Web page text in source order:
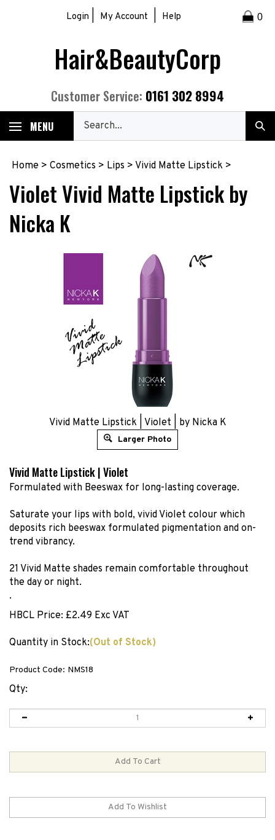
Login My Account Help 0
Hair&BeautyCorp
Customer Service: 0161 302 8994
MENU
our
store.
Home > Cosmetics > Lips > Vivid Matte Lipstick >
Violet Vivid Matte Lipstick by
Nicka K
Vivid Matte Lipstick | Violet | by Nicka K
Larger Photo
Vivid Matte Lipstick | Violet
Formulated with Beeswax for long-lasting coverage.
Saturate your lips with bold, vivid Violet colour which
deposits rich beeswax formulated pigmentation and on-
trend vibrancy.
21 Vivid Matte shades remain comfortable throughout
the day or night.
.
HBCL Price: £2.49 Exc VAT
Quantity in Stock:(Out of Stock)
Product Code: NMS18
Qty: